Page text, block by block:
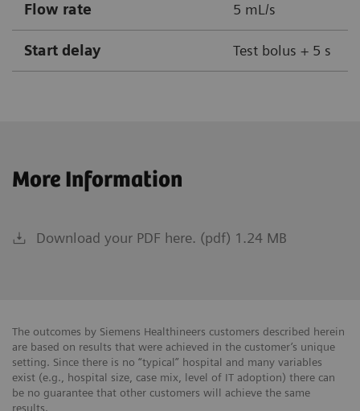
Flow rate 5 mL/s
Start delay Test bolus + 5 s
More Information
Download your PDF here. (pdf) 1.24 MB
The outcomes by Siemens Healthineers customers described herein
are based on results that were achieved in the customer’s unique
setting. Since there is no “typical” hospital and many variables
exist (e.g., hospital size, case mix, level of IT adoption) there can
be no guarantee that other customers will achieve the same
results.